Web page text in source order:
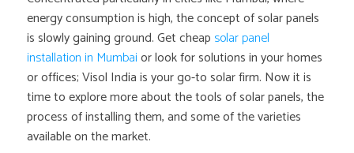
energy consumption is high, the concept of solar panels
is slowly gaining ground. Get cheap solar panel
installation in Mumbaior look for solutions in your homes
or offices; Visol India is your go-to solar firm. Now it is
time to explore more about the tools of solar panels, the
process of installing them, and some of the varieties
available on the market.